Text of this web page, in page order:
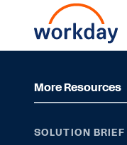
More Resources
SOLUTION BRIEF